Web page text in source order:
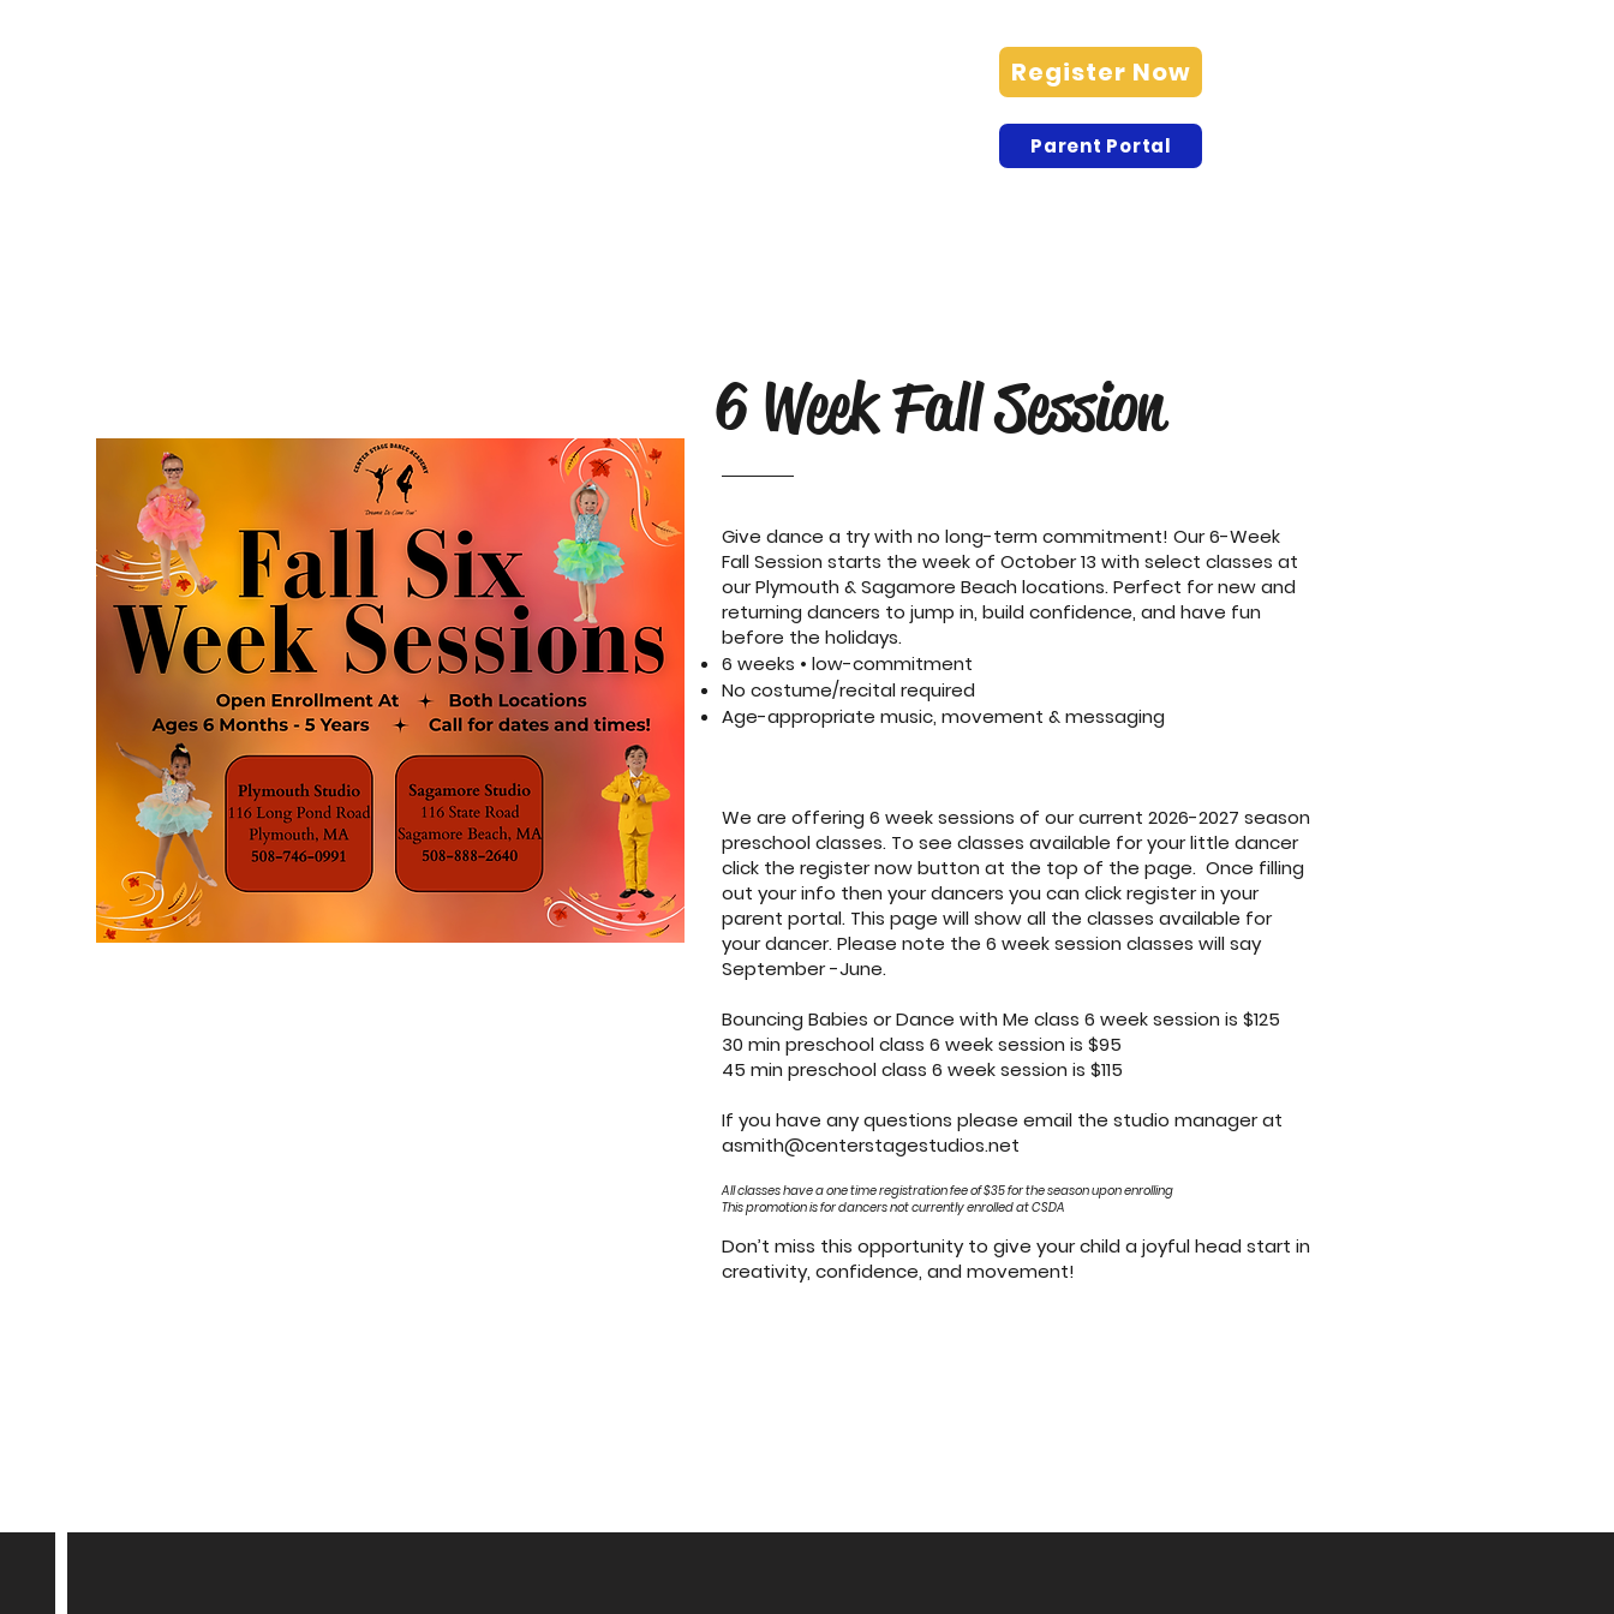
Register Now
Parent Portal
6 Week Fall Session
Give dance a try with no long-term commitment! Our 6-Week
Fall Session starts the week of October 13 with select classes at
our Plymouth & Sagamore Beach locations. Perfect for new and
returning dancers to jump in, build confidence, and have fun
before the holidays.
6 weeks • low-commitment
No costume/recital required
Age-appropriate music, movement & messaging
We are offering 6 week sessions of our current 2026-2027 season
preschool classes. To see classes available for your little dancer
click the register now button at the top of the page. Once filling
out your info then your dancers you can click register in your
parent portal. This page will show all the classes available for
your dancer. Please note the 6 week session classes will say
September -June.
Bouncing Babies or Dance with Me class 6 week session is $125
30 min preschool class 6 week session is $95
45 min preschool class 6 week session is $115
If you have any questions please email the studio manager at
asmith@centerstagestudios.net
All classes have a one time registration fee of $35 for the season upon enrolling
This promotion is for dancers not currently enrolled at CSDA
Don’t miss this opportunity to give your child a joyful head start in
creativity, confidence, and movement!